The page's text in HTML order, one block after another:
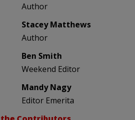
Author
Stacey Matthews
Author
Ben Smith
Weekend Editor
Mandy Nagy
Editor Emerita